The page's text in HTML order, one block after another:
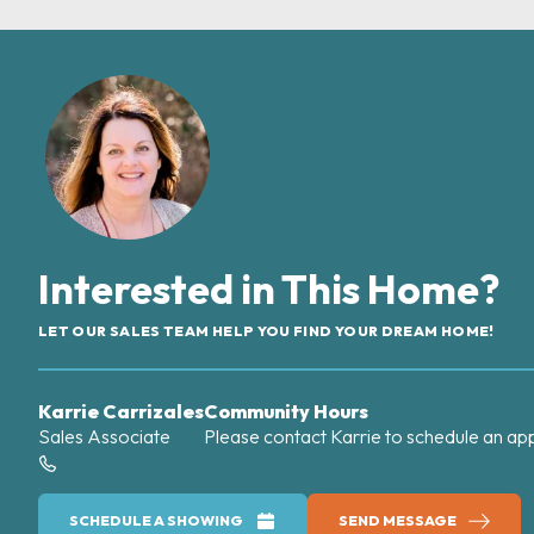
Interested in This Home?
LET OUR SALES TEAM HELP YOU FIND YOUR DREAM HOME!
Karrie Carrizales
Sales Associate
Community Hours
Please contact Karrie to schedule an
SCHEDULE A SHOWING SEND MESSAGE